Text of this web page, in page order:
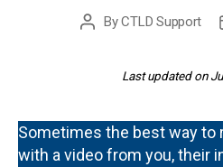
PostByCTLD Support
Last updated on
Sometimes the best way to
with a video from you, their